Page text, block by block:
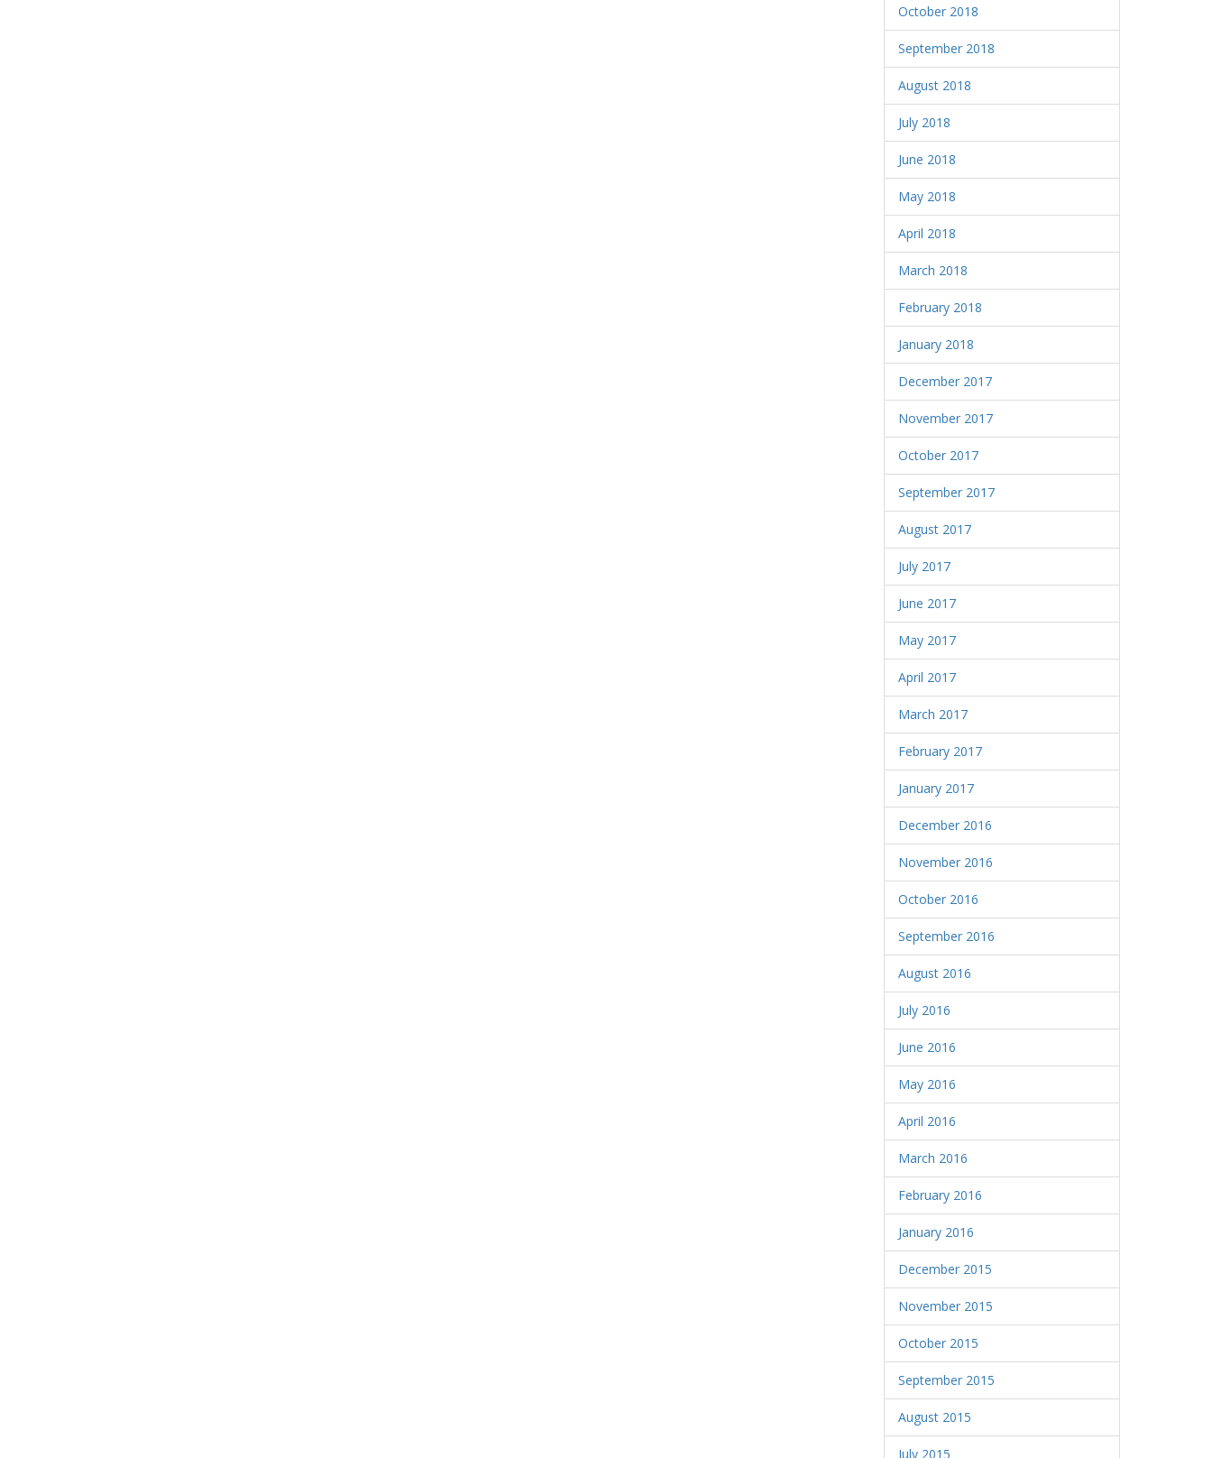
October 2018
September 2018
August 2018
July 2018
June 2018
May 2018
April 2018
March 2018
February 2018
January 2018
December 2017
November 2017
October 2017
September 2017
August 2017
July 2017
June 2017
May 2017
April 2017
March 2017
February 2017
January 2017
December 2016
November 2016
October 2016
September 2016
August 2016
July 2016
June 2016
May 2016
April 2016
March 2016
February 2016
January 2016
December 2015
November 2015
October 2015
September 2015
August 2015
July 2015